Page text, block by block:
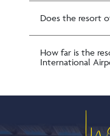
Does the resort
How far is the
International